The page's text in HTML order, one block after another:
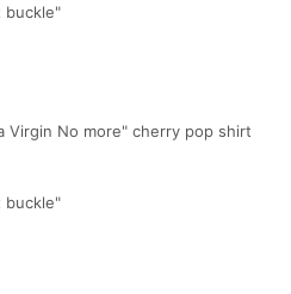
buckle"
Virgin No more" cherry pop shirt
buckle"